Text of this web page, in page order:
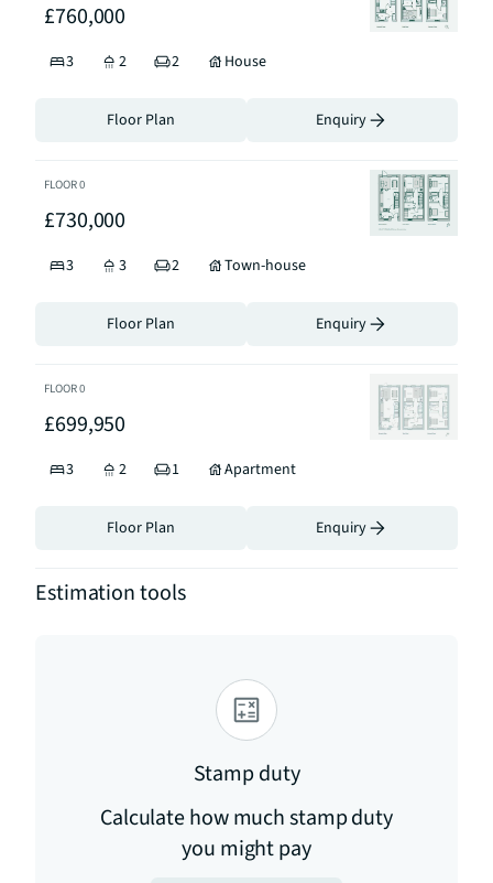
£760,000
3 2 2 House
Floor Plan Enquiry
FLOOR0
£730,000
3 3 2 Town-house
Floor Plan Enquiry
FLOOR0
£699,950
3 2 1 Apartment
Floor Plan Enquiry
Estimation tools
Stamp duty
Calculate how much stamp duty
you might pay